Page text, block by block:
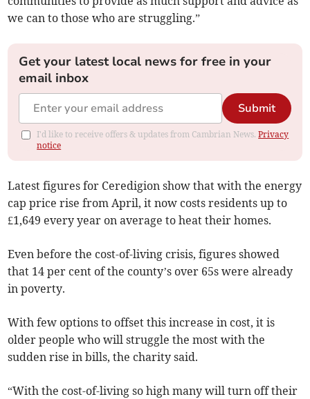
we can to those who are struggling.”
Get your latest local news for free in your
email inbox
Submit
I'd like to receive offers & updates from Cambrian News.Privacy
notice
Latest figures for Ceredigion show that with the energy
cap price rise from April, it now costs residents up to
£1,649 every year on average to heat their homes.
Even before the cost-of-living crisis, figures showed
that 14 per cent of the county’s over 65s were already
in poverty.
With few options to offset this increase in cost, it is
older people who will struggle the most with the
sudden rise in bills, the charity said.
“With the cost-of-living so high many will turn off their